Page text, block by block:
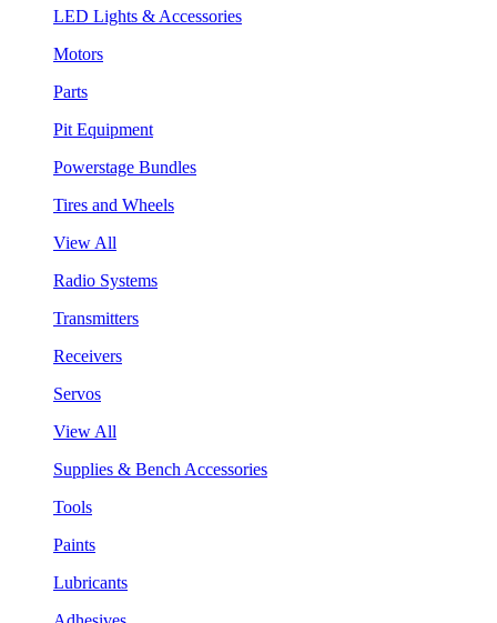
LED Lights & Accessories
Motors
Parts
Pit Equipment
Powerstage Bundles
Tires and Wheels
View All
Radio Systems
Transmitters
Receivers
Servos
View All
Supplies & Bench Accessories
Tools
Paints
Lubricants